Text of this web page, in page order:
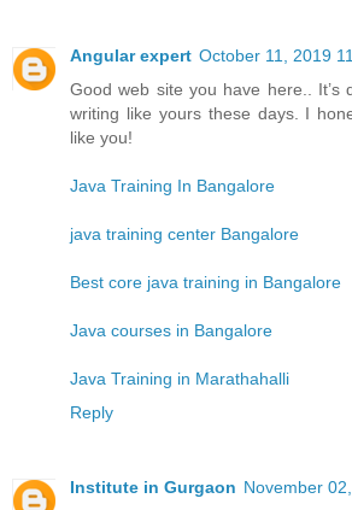
Angular expert October 11, 2019
Good web site you have here.. It’s
writing like yours these days. I
like you!
Java Training In Bangalore
java training center Bangalore
Best core java training in Bangalore
Java courses in Bangalore
Java Training in Marathahalli
Reply
Institute in Gurgaon November